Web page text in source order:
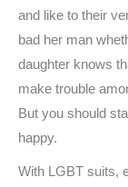
and like to their
bad her man
daughter knows
make trouble
But you should
happy.
With LGBT suits,